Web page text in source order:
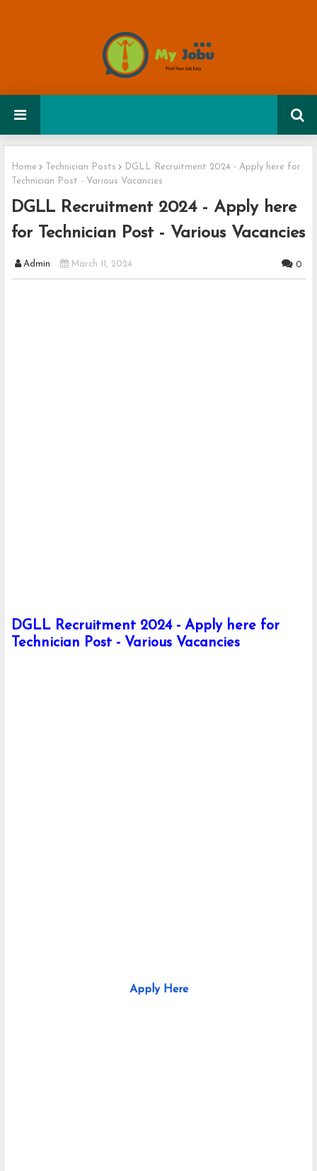
Home Technician Posts
DGLL Recruitment 2024 - Apply here for
Technician Post - Various Vacancies
DGLL Recruitment 2024 - Apply here
for Technician Post - Various Vacancies
Admin March 11, 2024 0
DGLL Recruitment 2024 - Apply here for
Technician Post - Various Vacancies
Apply Here